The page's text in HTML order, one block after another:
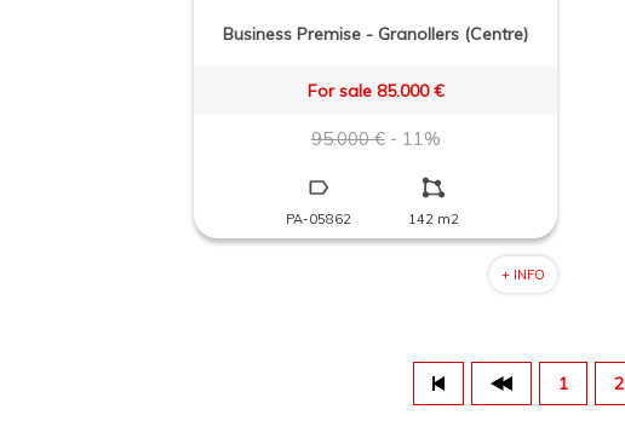
Business Premise - Granollers (Centre)
For sale 85.000 €
95.000 € - 11%
PA-05862 142 m2
+ INFO
1 2